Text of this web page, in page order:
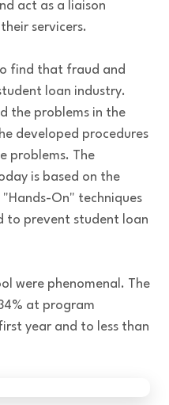
act as a liaison
servicers.
find that fraud and
loan industry.
the problems in the
developed procedures
problems. The
is based on the
On" techniques
to prevent student loan
were phenomenal. The
at program
year and to less than